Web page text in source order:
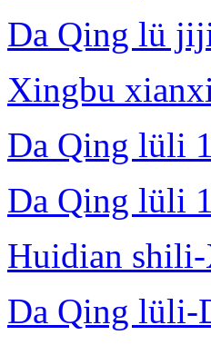
Da Qing lü
Xingbu
Da Qing lüli
Da Qing lüli
Huidian
Da Qing lüli-